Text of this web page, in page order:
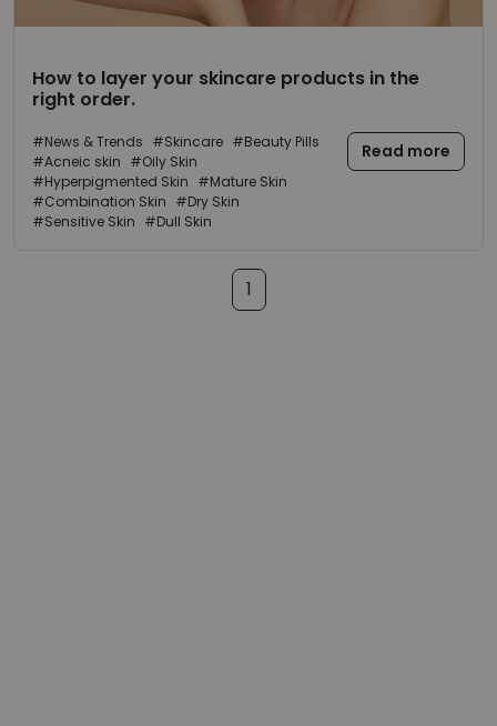
How to layer your skincare products in the
right order.
#News & Trends #Skincare #Beauty Pills
#Acneic skin #Oily Skin
#Hyperpigmented Skin #Mature Skin
#Combination Skin #Dry Skin
#Sensitive Skin #Dull Skin
Read more
1